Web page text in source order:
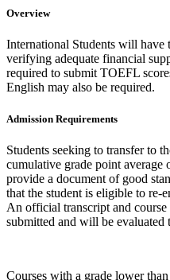
Overview
International Students will have
verifying adequate financial
required to submit TOEFL
English may also be required.
Admission Requirements
Students seeking to transfer to
cumulative grade point average
provide a document of good
that the student is eligible to re-
An official transcript and
submitted and will be evaluated
Courses with a grade lower